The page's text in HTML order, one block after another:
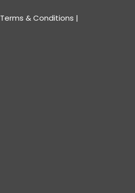
Terms & Conditions |